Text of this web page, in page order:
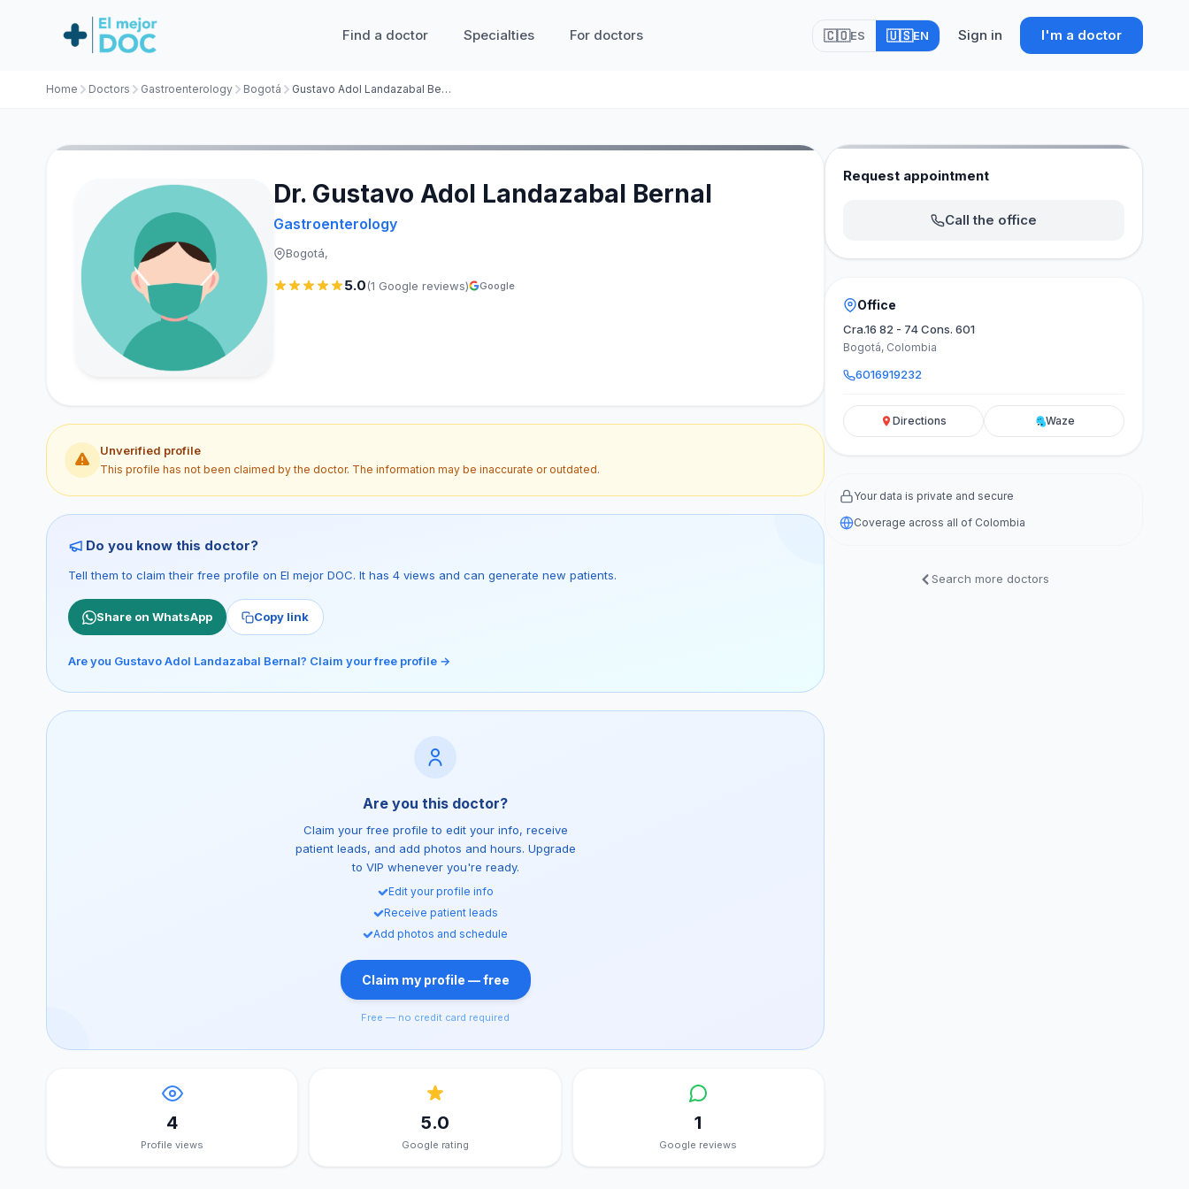
Find a doctor Specialties For doctors 🇨🇴ES 🇺🇸EN Sign in I'm a doctor
Home Doctors Gastroenterology Bogotá Gustavo Adol Landazabal Bernal
Dr. Gustavo Adol Landazabal Bernal
Gastroenterology
Bogotá,
5.0(1 Google reviews) Google
Unverified profile
This profile has not been claimed by the doctor. The information may be inaccurate or outdated.
Do you know this doctor?
Tell them to claim their free profile on El mejor DOC. It has 4 views and can generate new patients.
Share on WhatsApp Copy link
Are you Gustavo Adol Landazabal Bernal? Claim your free profile →
Are you this doctor?
Claim your free profile to edit your info, receive
patient leads, and add photos and hours. Upgrade
to VIP whenever you're ready.
Edit your profile info
Receive patient leads
Add photos and schedule
Claim my profile — free
Free — no credit card required
4
Profile views
5.0
Google rating
1
Google reviews
Request appointment
Call the office
Office
Cra.16 82 - 74 Cons. 601
Bogotá, Colombia
6016919232
Directions Waze
Your data is private and secure
Coverage across all of Colombia
Search more doctors